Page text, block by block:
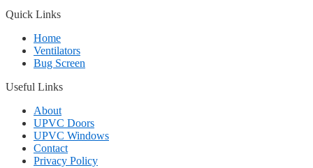
Quick Links
Home
Ventilators
Bug Screen
Useful Links
About
UPVC Doors
UPVC Windows
Contact
Privacy Policy